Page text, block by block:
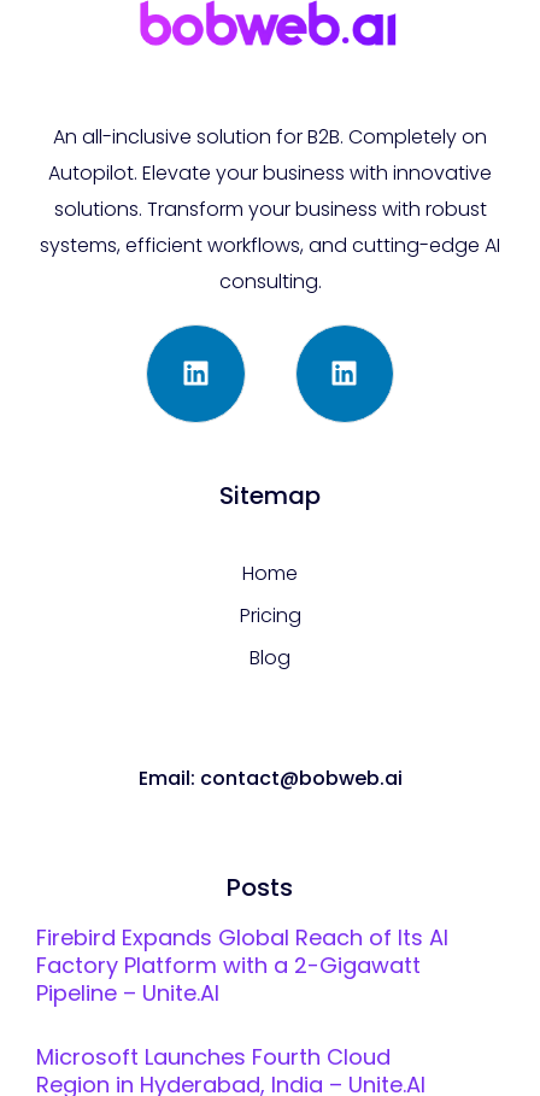
An all-inclusive solution for B2B. Completely on
Autopilot. Elevate your business with innovative
solutions. Transform your business with robust
systems, efficient workflows, and cutting-edge AI
consulting.
Sitemap
Home
Pricing
Blog
Email: contact@bobweb.ai
Posts
Firebird Expands Global Reach of Its AI
Factory Platform with a 2-Gigawatt
Pipeline – Unite.AI
Microsoft Launches Fourth Cloud
Region in Hyderabad, India – Unite.AI